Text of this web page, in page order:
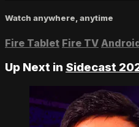
Watch anywhere, anytime
Fire Tablet Fire TV
Up Next in Sidecast